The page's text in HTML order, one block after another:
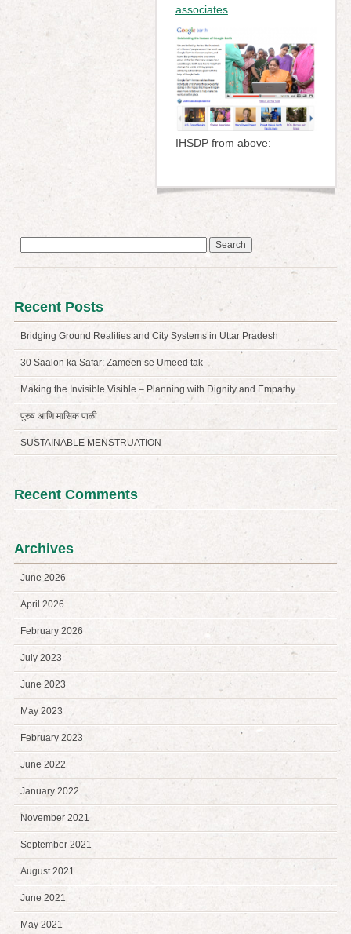
associates
IHSDP from above:
Recent Posts
Bridging Ground Realities and City Systems in Uttar Pradesh
30 Saalon ka Safar: Zameen se Umeed tak
Making the Invisible Visible – Planning with Dignity and Empathy
पुरुष आणि मासिक पाळी
SUSTAINABLE MENSTRUATION
Recent Comments
Archives
June 2026
April 2026
February 2026
July 2023
June 2023
May 2023
February 2023
June 2022
January 2022
November 2021
September 2021
August 2021
June 2021
May 2021